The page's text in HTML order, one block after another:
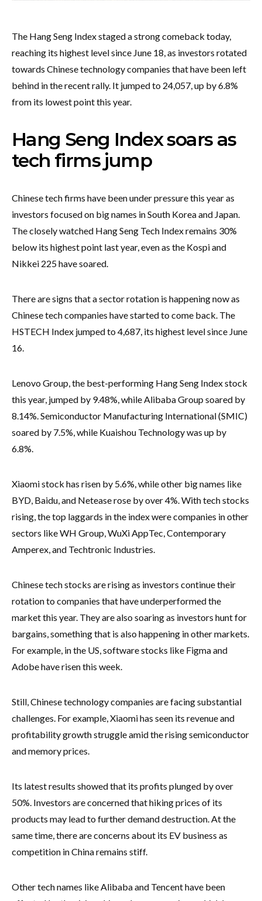
The Hang Seng Index staged a strong comeback today,
reaching its highest level since June 18, as investors rotated
towards Chinese technology companies that have been left
behind in the recent rally. It jumped to 24,057, up by 6.8%
from its lowest point this year.
Hang Seng Index soars as
tech firms jump
Chinese tech firms have been under pressure this year as
investors focused on big names in South Korea and Japan.
The closely watched Hang Seng Tech Index remains 30%
below its highest point last year, even as the Kospi and
Nikkei 225 have soared.
There are signs that a sector rotation is happening now as
Chinese tech companies have started to come back. The
HSTECH Index jumped to 4,687, its highest level since June
16.
Lenovo Group, the best-performing Hang Seng Index stock
this year, jumped by 9.48%, while Alibaba Group soared by
8.14%. Semiconductor Manufacturing International (SMIC)
soared by 7.5%, while Kuaishou Technology was up by
6.8%.
Xiaomi stock has risen by 5.6%, while other big names like
BYD, Baidu, and Netease rose by over 4%. With tech stocks
rising, the top laggards in the index were companies in other
sectors like WH Group, WuXi AppTec, Contemporary
Amperex, and Techtronic Industries.
Chinese tech stocks are rising as investors continue their
rotation to companies that have underperformed the
market this year. They are also soaring as investors hunt for
bargains, something that is also happening in other markets.
For example, in the US, software stocks like Figma and
Adobe have risen this week.
Still, Chinese technology companies are facing substantial
challenges. For example, Xiaomi has seen its revenue and
profitability growth struggle amid the rising semiconductor
and memory prices.
Its latest results showed that its profits plunged by over
50%. Investors are concerned that hiking prices of its
products may lead to further demand destruction. At the
same time, there are concerns about its EV business as
competition in China remains stiff.
Other tech names like Alibaba and Tencent have been